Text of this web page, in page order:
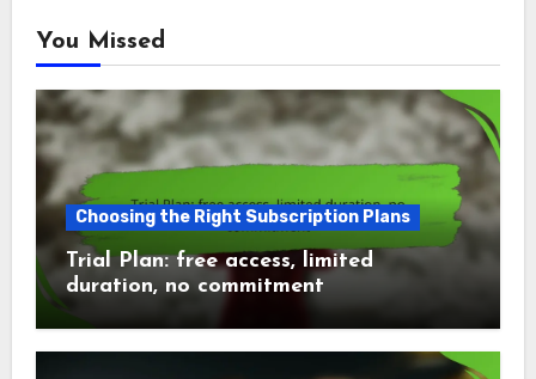
You Missed
Choosing the Right Subscription Plans
Trial Plan: free access, limited
duration, no commitment